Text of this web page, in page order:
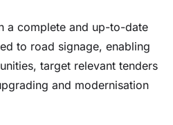
a complete and up-to-date
to road signage, enabling
target relevant tenders
and modernisation